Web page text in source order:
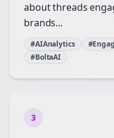
about threads
brands...
#AIAnalytics
#BoltaAI
3